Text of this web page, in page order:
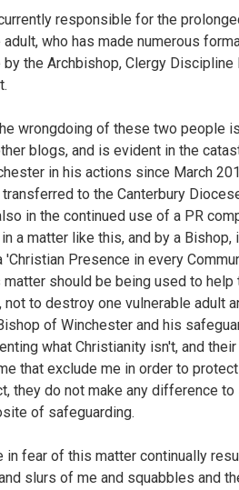
responsible for the
who has made numerous
by the Archbishop, Clergy
wrongdoing of these two people
blogs, and is evident in the
in his actions since March
transferred to the Canterbury
in the continued use of a PR
a matter like this, and by a
'Christian Presence in every
should be being used to help
not to destroy one vulnerable adult
of Winchester and his
what Christianity isn't, and
that exclude me in order to
they do not make any difference
of safeguarding.
in fear of this matter continually
slurs of me and squabbles and